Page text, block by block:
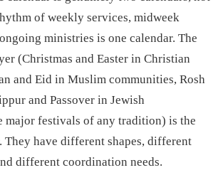
of weekly services, midweek
ministries is one calendar. The
(Christmas and Easter in Christian
and Eid in Muslim communities, Rosh
and Passover in Jewish
major festivals of any tradition) is the
They have different shapes, different
different coordination needs.